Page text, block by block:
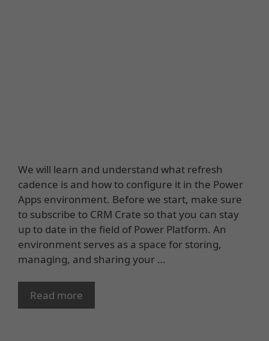
We will learn and understand what refresh
cadence is and how to configure it in the Power
Apps environment. Before we start, make sure
to subscribe to CRM Crate so that you can stay
up to date in the field of Power Platform. An
environment serves as a space for storing,
managing, and sharing your …
Read more